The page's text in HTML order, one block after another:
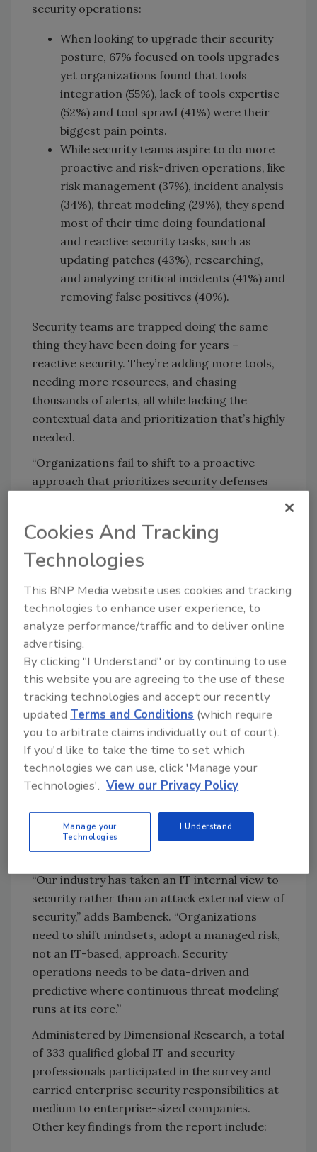
security operations:
When looking to upgrade their security
posture, 67% focused on tools upgrades
yet organizations found that tools
integration (55%), lack of tools expertise
(52%) and tool sprawl (41%) were their
biggest pain points.
While security teams aspire to do more
proactive and risk-driven operations, like
risk management (37%), incident analysis
(34%), threat modeling (29%), they spend
most of their time doing foundational
and reactive security tasks, such as
updating patches (43%), researching,
and analyzing critical incidents (41%) and
removing false positives (40%).
Security teams are trapped doing the same
thing they have been doing for years –
reactive security. They’re adding more tools,
needing more resources, and chasing
thousands of alerts, all while lacking the
contextual data and prioritization that’s highly
needed.
“Organizations fail to shift to a proactive
approach that prioritizes security defenses
Bambenek, Primary Threat Researcher at
Netenrich. “Security teams need to start
evaluating business risk based on the likelihood
of attack success and mapping that attack
success to what it would actually cost the
business. Focus on the critical issues that
matter most to reduce the attack and outage
impact.”
The survey finds that companies want to do
more threat modeling, incident analysis and
risk management however very few employ it
or even know how:
Less than 40% perform threat modeling.
Less than half conduct threat modeling
on a daily (16%) or weekly basis (31%).
Only 30% practice external attack
surface management.
“Our industry has taken an IT internal view to
security rather than an attack external view of
security,” adds Bambenek. “Organizations
need to shift mindsets, adopt a managed risk,
not an IT-based, approach. Security
operations needs to be data-driven and
predictive where continuous threat modeling
runs at its core.”
Administered by Dimensional Research, a total
of 333 qualified global IT and security
professionals participated in the survey and
carried enterprise security responsibilities at
medium to enterprise-sized companies.
Other key findings from the report include:
Cookies And Tracking
Technologies
This BNP Media website uses cookies and tracking
technologies to enhance user experience, to
analyze performance/traffic and to deliver online
advertising.
By clicking "I Understand" or by continuing to use
this website you are agreeing to the use of these
tracking technologies and accept our recently
updated Terms and Conditions (which require
you to arbitrate claims individually out of court).
If you'd like to take the time to set which
technologies we can use, click 'Manage your
Technologies'. View our Privacy Policy
Manage your
Technologies
I Understand